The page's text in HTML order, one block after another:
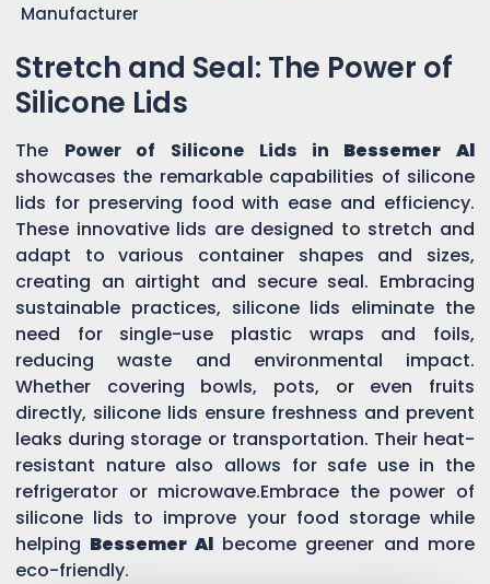
Manufacturer
Stretch and Seal: The Power of
Silicone Lids
The Power of Silicone Lids in Bessemer Al
showcases the remarkable capabilities of silicone
lids for preserving food with ease and efficiency.
These innovative lids are designed to stretch and
adapt to various container shapes and sizes,
creating an airtight and secure seal. Embracing
sustainable practices, silicone lids eliminate the
need for single-use plastic wraps and foils,
reducing waste and environmental impact.
Whether covering bowls, pots, or even fruits
directly, silicone lids ensure freshness and prevent
leaks during storage or transportation. Their heat-
resistant nature also allows for safe use in the
refrigerator or microwave.Embrace the power of
silicone lids to improve your food storage while
helping Bessemer Al become greener and more
eco-friendly.